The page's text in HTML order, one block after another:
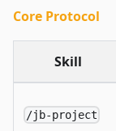
Core Protocol
Skill
/jb-project